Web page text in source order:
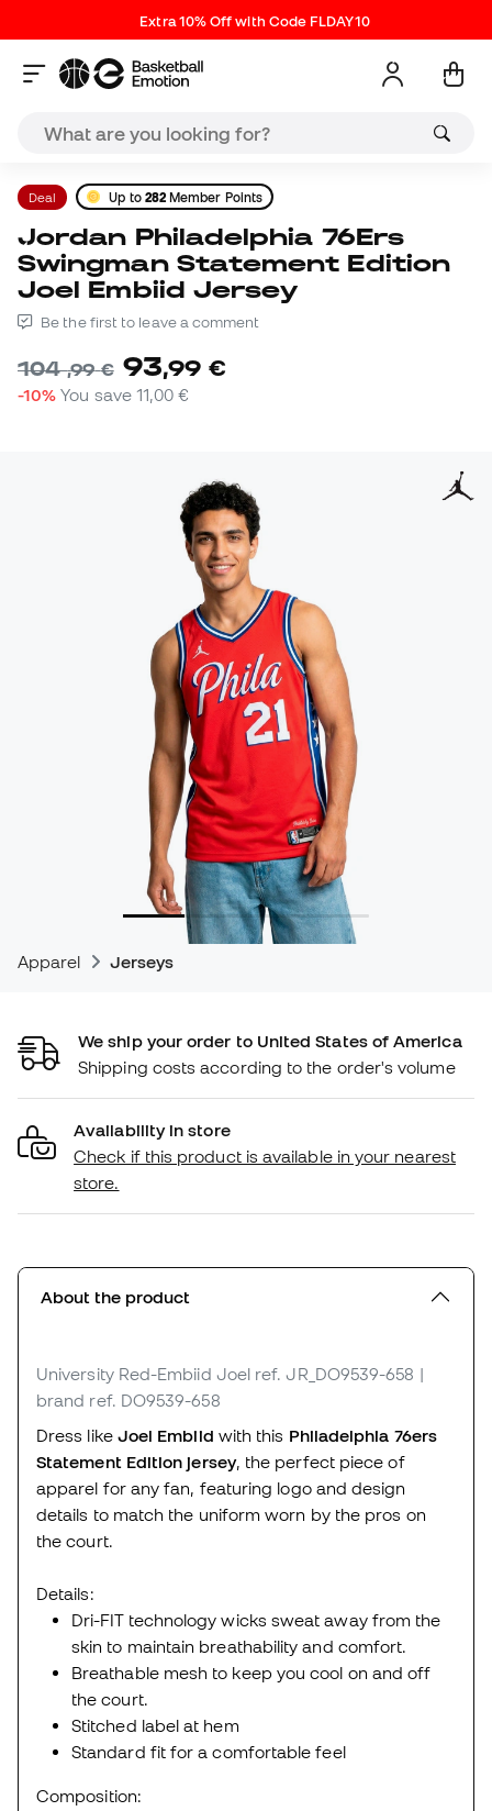
Extra 10% Off with Code FLDAY10
Deal Up to 282 Member Points
Jordan Philadelphia 76Ers
Swingman Statement Edition
Joel Embiid Jersey
Be the first to leave a comment
104,99 € 93,99 €
-10% You save11,00 €
Apparel Jerseys
We ship your order to United States of America
Shipping costs according to the order's volume
Availability in store
Check if this product is available in your nearest
store.
About the product
University Red-Embiid Joel ref. JR_DO9539-658 |
brand ref. DO9539-658
Dress like Joel Embiid with this Philadelphia 76ers
Statement Edition jersey, the perfect piece of
apparel for any fan, featuring logo and design
details to match the uniform worn by the pros on
the court.
Details:
Dri-FIT technology wicks sweat away from the
skin to maintain breathability and comfort.
Breathable mesh to keep you cool on and off
the court.
Stitched label at hem
Standard fit for a comfortable feel
Composition: